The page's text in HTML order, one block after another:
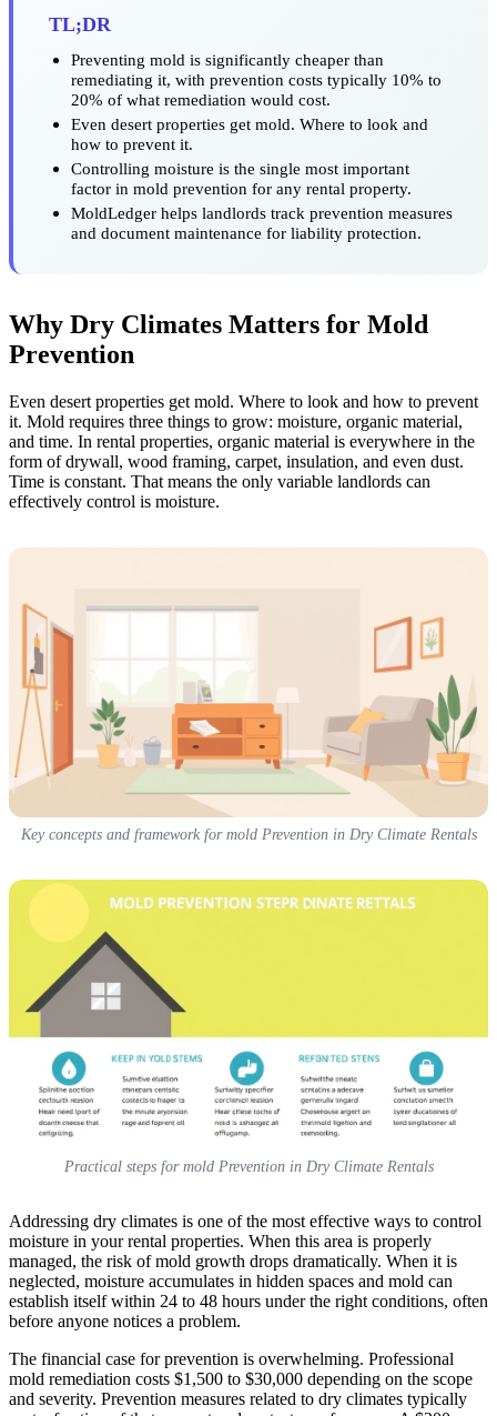
TL;DR
Preventing mold is significantly cheaper than
remediating it, with prevention costs typically 10% to
20% of what remediation would cost.
Even desert properties get mold. Where to look and
how to prevent it.
Controlling moisture is the single most important
factor in mold prevention for any rental property.
MoldLedger helps landlords track prevention measures
and document maintenance for liability protection.
Why Dry Climates Matters for Mold
Prevention
Even desert properties get mold. Where to look and how to prevent
it. Mold requires three things to grow: moisture, organic material,
and time. In rental properties, organic material is everywhere in the
form of drywall, wood framing, carpet, insulation, and even dust.
Time is constant. That means the only variable landlords can
effectively control is moisture.
Key concepts and framework for mold Prevention in Dry Climate Rentals
Practical steps for mold Prevention in Dry Climate Rentals
Addressing dry climates is one of the most effective ways to control
moisture in your rental properties. When this area is properly
managed, the risk of mold growth drops dramatically. When it is
neglected, moisture accumulates in hidden spaces and mold can
establish itself within 24 to 48 hours under the right conditions, often
before anyone notices a problem.
The financial case for prevention is overwhelming. Professional
mold remediation costs $1,500 to $30,000 depending on the scope
and severity. Prevention measures related to dry climates typically